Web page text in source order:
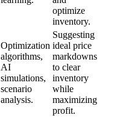
optimize
inventory.
Optimization
algorithms,
AI
simulations,
scenario
analysis.
Suggesting
ideal price
markdowns
to clear
inventory
while
maximizing
profit.